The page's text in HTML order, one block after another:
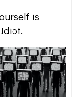
is